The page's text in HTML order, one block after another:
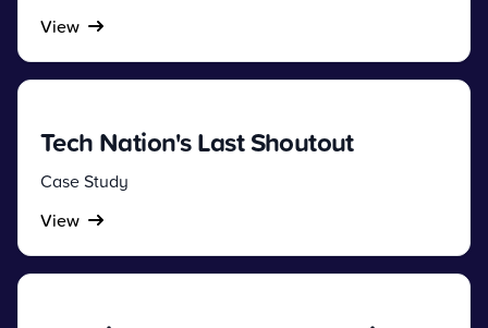
View
Tech Nation's Last Shoutout
Case Study
View